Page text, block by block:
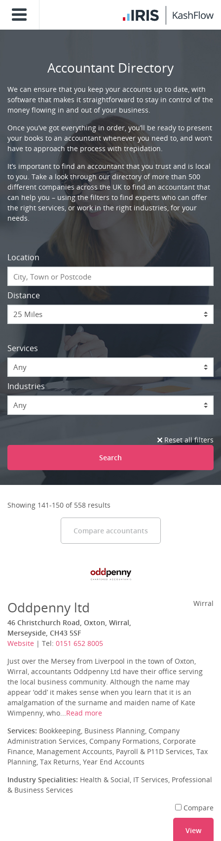
Accountant Directory
We can ensure that you keep your accounts up to date, with
software that makes it straightforward to stay in control of the
money flowing in and out of your business.
Once you’ve got everything in order, you’ll be ready to present
your books to an accountant whenever you need to, and won’t
have to approach the process with trepidation.
It’s important to find an accountant that you trust and is local
to you. Take a look through our directory of more than 500
different companies across the UK to find an accountant that
can help you – using the filters to find experts who can offer
the right services, or work in the right industries, for your
needs.
Location
Distance
Services
Any
Industries
Any
Reset all filters
Search
Showing 141-150 of 558 results
Compare accountants
Oddpenny ltd
46 Christchurch Road, Oxton, Wirral,
Merseyside, CH43 5SF
Website | Tel: 0151 652 8005
Wirral
Just over the Mersey from Liverpool in the town of Oxton,
Wirral, accountants Oddpenny Ltd have their office serving
the local business community. Although the name may
appear ‘odd’ it makes sense when you learn that it is an
amalgamation of the surname and maiden name of Kate
Wimpenny, who...Read more
Services: Bookkeeping, Business Planning, Company
Administration Services, Company Formations, Corporate
Finance, Management Accounts, Payroll & P11D Services, Tax
Planning, Tax Returns, Year End Accounts
Industry Specialities: Health & Social, IT Services, Professional
& Business Services
Compare
View